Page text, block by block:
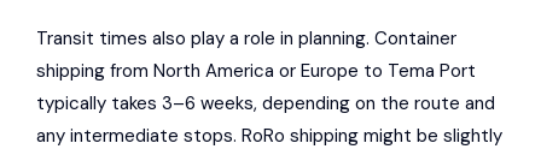
Transit times also play a role in planning. Container
shipping from North America or Europe to Tema Port
typically takes 3–6 weeks, depending on the route and
any intermediate stops. RoRo shipping might be slightly